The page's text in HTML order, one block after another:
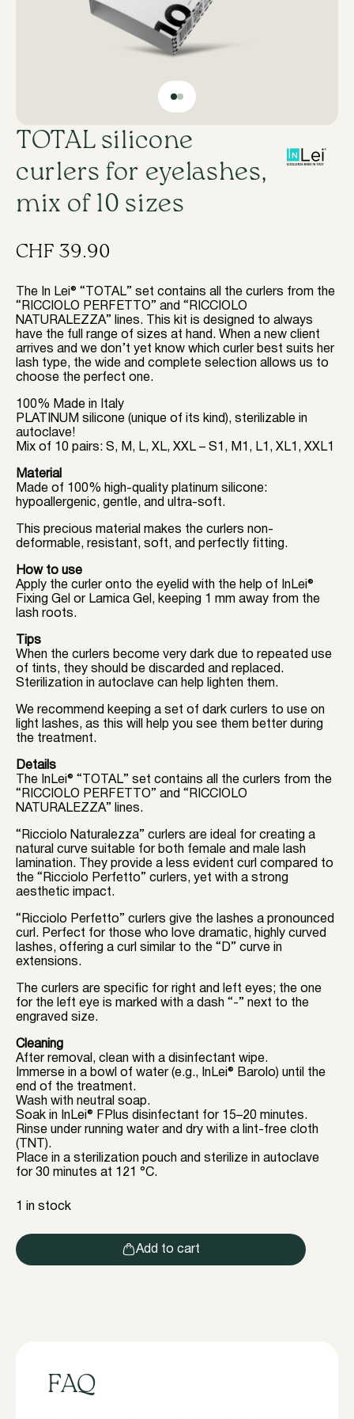
TOTAL silicone
curlers for eyelashes,
mix of 10 sizes
CHF 39.90
The In Lei® “TOTAL” set contains all the curlers from the
“RICCIOLO PERFETTO” and “RICCIOLO
NATURALEZZA” lines. This kit is designed to always
have the full range of sizes at hand. When a new client
arrives and we don’t yet know which curler best suits her
lash type, the wide and complete selection allows us to
choose the perfect one.
100% Made in Italy
PLATINUM silicone (unique of its kind), sterilizable in
autoclave!
Mix of 10 pairs: S, M, L, XL, XXL – S1, M1, L1, XL1, XXL1
Material
Made of 100% high-quality platinum silicone:
hypoallergenic, gentle, and ultra-soft.
This precious material makes the curlers non-
deformable, resistant, soft, and perfectly fitting.
How to use
Apply the curler onto the eyelid with the help of InLei®
Fixing Gel or Lamica Gel, keeping 1 mm away from the
lash roots.
Tips
When the curlers become very dark due to repeated use
of tints, they should be discarded and replaced.
Sterilization in autoclave can help lighten them.
We recommend keeping a set of dark curlers to use on
light lashes, as this will help you see them better during
the treatment.
Details
The InLei® “TOTAL” set contains all the curlers from the
“RICCIOLO PERFETTO” and “RICCIOLO
NATURALEZZA” lines.
“Ricciolo Naturalezza” curlers are ideal for creating a
natural curve suitable for both female and male lash
lamination. They provide a less evident curl compared to
the “Ricciolo Perfetto” curlers, yet with a strong
aesthetic impact.
“Ricciolo Perfetto” curlers give the lashes a pronounced
curl. Perfect for those who love dramatic, highly curved
lashes, offering a curl similar to the “D” curve in
extensions.
The curlers are specific for right and left eyes; the one
for the left eye is marked with a dash “-” next to the
engraved size.
Cleaning
After removal, clean with a disinfectant wipe.
Immerse in a bowl of water (e.g., InLei® Barolo) until the
end of the treatment.
Wash with neutral soap.
Soak in InLei® FPlus disinfectant for 15–20 minutes.
Rinse under running water and dry with a lint-free cloth
(TNT).
Place in a sterilization pouch and sterilize in autoclave
for 30 minutes at 121 °C.
1 in stock
Add to cart
FAQ